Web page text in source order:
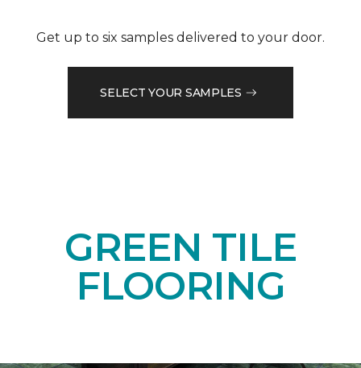
Get up to six samples delivered to your door.
SELECT YOUR SAMPLES
GREEN TILE
FLOORING